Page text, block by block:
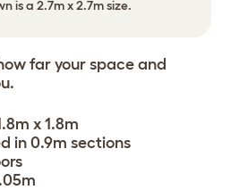
is a 2.7m x 2.7m size.
far your space and
x 1.8m
in 0.9m sections